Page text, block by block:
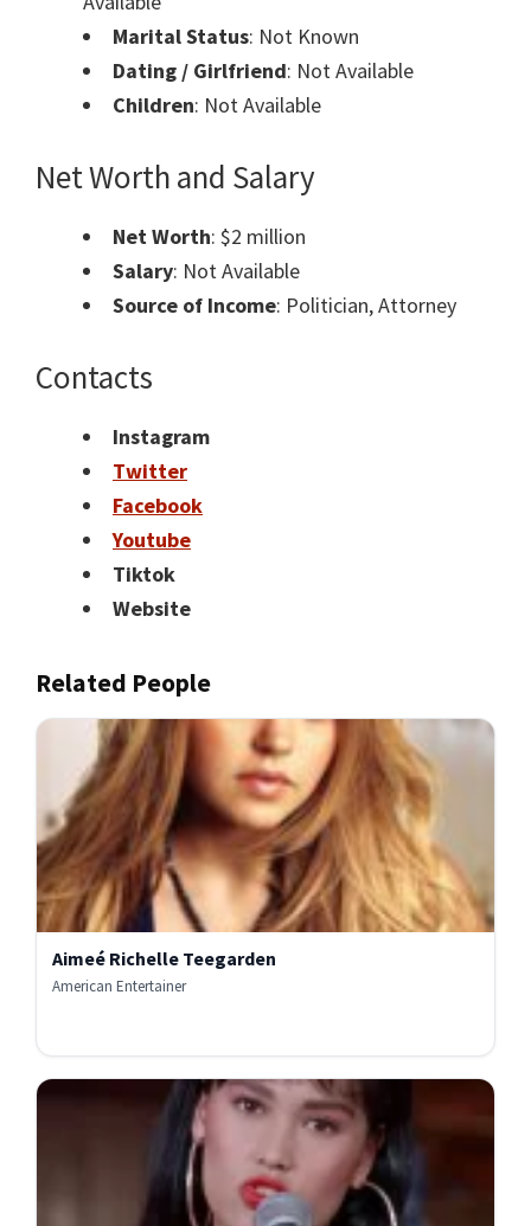
Marital Status: Not Known
Dating / Girlfriend: Not Available
Children: Not Available
Net Worth and Salary
Net Worth: $2 million
Salary: Not Available
Source of Income: Politician, Attorney
Contacts
Instagram
Twitter
Facebook
Youtube
Tiktok
Website
Related People
Aimeé Richelle Teegarden
American Entertainer